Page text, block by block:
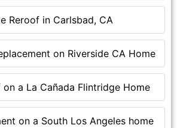
Reroof in Carlsbad, CA
on Riverside CA Home
on a La Cañada Flintridge Home
on a South Los Angeles home